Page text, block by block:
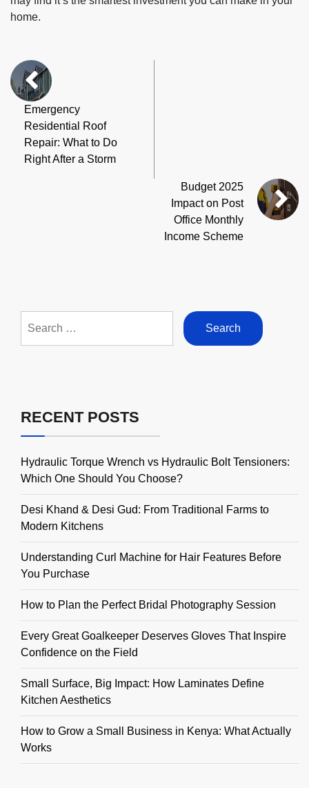
home.
Emergency
Residential Roof
Repair: What to Do
Right After a Storm
Budget 2025
Impact on Post
Office Monthly
Income Scheme
for:
RECENT POSTS
Hydraulic Torque Wrench vs Hydraulic Bolt Tensioners:
Which One Should You Choose?
Desi Khand & Desi Gud: From Traditional Farms to
Modern Kitchens
Understanding Curl Machine for Hair Features Before
You Purchase
How to Plan the Perfect Bridal Photography Session
Every Great Goalkeeper Deserves Gloves That Inspire
Confidence on the Field
Small Surface, Big Impact: How Laminates Define
Kitchen Aesthetics
How to Grow a Small Business in Kenya: What Actually
Works